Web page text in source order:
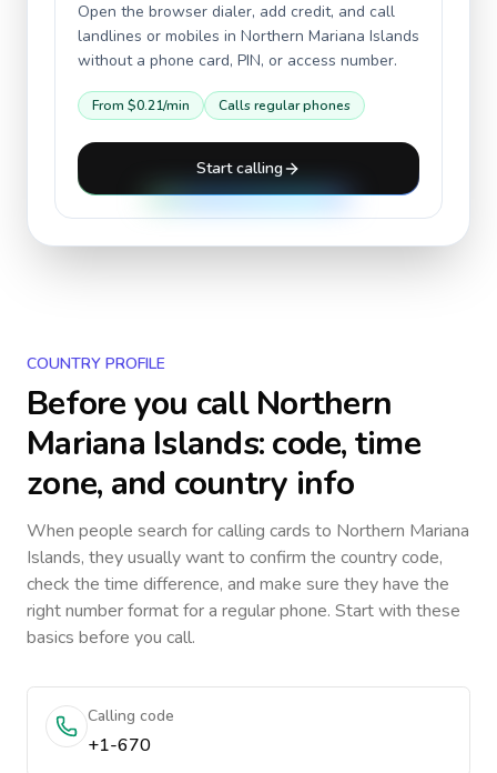
Open the browser dialer, add credit, and call
landlines or mobiles in Northern Mariana Islands
without a phone card, PIN, or access number.
From $0.21/min Calls regular phones
Start calling
COUNTRY PROFILE
Before you callNorthern
Mariana Islands: code, time
zone, and country info
When people search for calling cards to Northern Mariana
Islands, they usually want to confirm the country code,
check the time difference, and make sure they have the
right number format for a regular phone. Start with these
basics before you call.
Calling code
+1-670